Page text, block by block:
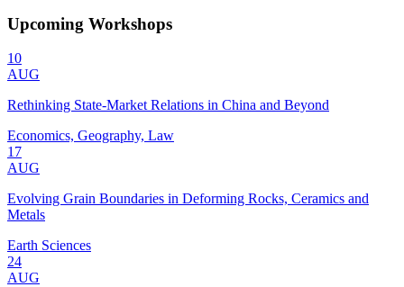
Upcoming Workshops
10
AUG
Rethinking State-Market Relations in China and Beyond
Economics, Geography, Law
17
AUG
Evolving Grain Boundaries in Deforming Rocks, Ceramics and
Metals
Earth Sciences
24
AUG